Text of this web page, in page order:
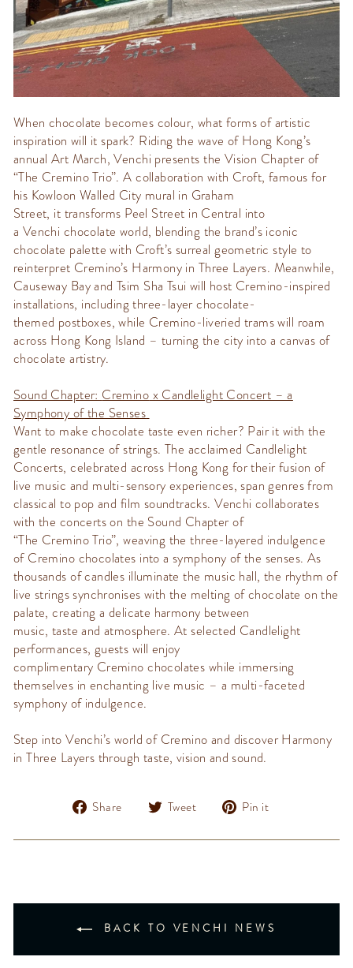
When chocolate becomes colour, what forms ofartistic
inspiration will it spark? Riding the wave of Hong Kong’s
annual Art March, Venchi presents the Vision Chapterof
“The CreminoTrio”. A collaboration with Croft, famous for
his Kowloon Walled City mural in Graham
Street, it transforms Peel Street in Central into
a Venchi chocolate world, blending the brand’s iconic
chocolate palette with Croft’s surreal geometric style to
reinterpret Cremino’s Harmony in Three Layers. Meanwhile,
Causeway Bay and Tsim Sha Tsui will host Cremino-inspired
installations, including three-layer chocolate-
themed postboxes, while Cremino-liveried trams will roam
across Hong Kong Island – turning the city into a canvas of
chocolate artistry.
Sound Chapter: Cremino x Candlelight Concert – a
Symphony of the Senses
Want to make chocolate taste even richer? Pair it with the
gentle resonance of strings. The acclaimed Candlelight
Concerts, celebrated across Hong Kong for their fusion of
live music and multi-sensory experiences, span genres from
classical to pop and film soundtracks. Venchi collaborates
with the concerts on the Sound Chapterof
“The CreminoTrio”, weaving the three-layered indulgence
of Cremino chocolates into a symphony of the senses. As
thousands of candles illuminate the music hall, the rhythm of
live stringssynchronises with the melting of chocolate on the
palate, creating a delicate harmony between
music, taste and atmosphere. At selected Candlelight
performances, guests will enjoy
complimentary Cremino chocolates while immersing
themselves in enchanting live music – a multi-faceted
symphony of indulgence.
Step into Venchi’s world of Cremino and discover Harmony
in Three Layers through taste, vision and sound.
Share
Share
Facebook
Tweet
Tweet
Twitter
Pin it
Pinterest
BACK TO VENCHI NEWS